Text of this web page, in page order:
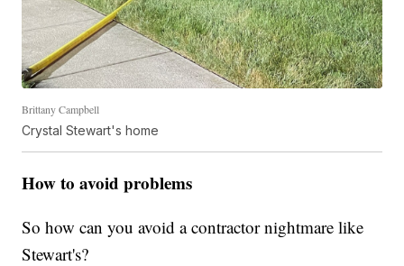
Brittany Campbell
Crystal Stewart's home
How to avoid problems
So how can you avoid a contractor nightmare like
Stewart's?